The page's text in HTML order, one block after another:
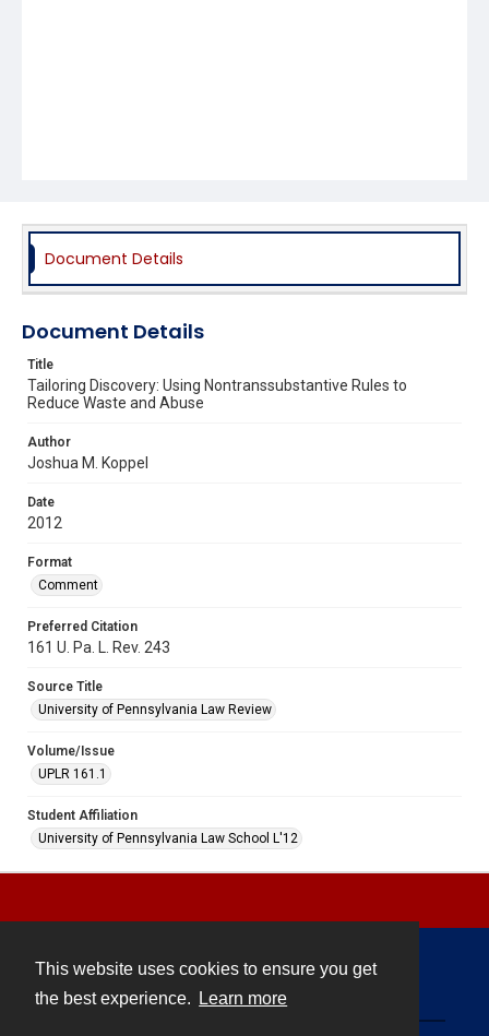
This website uses cookies to ensure you get
the best experience.
Learn more
Document Details
Document Details
Title
Tailoring Discovery: Using Nontranssubstantive Rules to
Reduce Waste and Abuse
Author
Joshua M. Koppel
Date
2012
Format
Comment
Preferred Citation
161 U. Pa. L. Rev. 243
Source Title
University of Pennsylvania Law Review
Volume/Issue
UPLR 161.1
Student Affiliation
University of Pennsylvania Law School L'12